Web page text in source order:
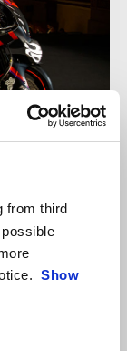
from third
Show
because I
rivals. From
the sighting
a team and we